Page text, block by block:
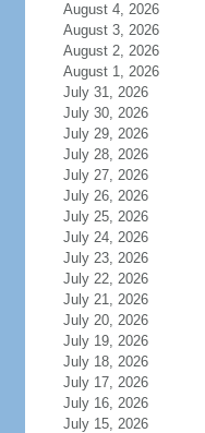
August 4, 2026
August 3, 2026
August 2, 2026
August 1, 2026
July 31, 2026
July 30, 2026
July 29, 2026
July 28, 2026
July 27, 2026
July 26, 2026
July 25, 2026
July 24, 2026
July 23, 2026
July 22, 2026
July 21, 2026
July 20, 2026
July 19, 2026
July 18, 2026
July 17, 2026
July 16, 2026
July 15, 2026